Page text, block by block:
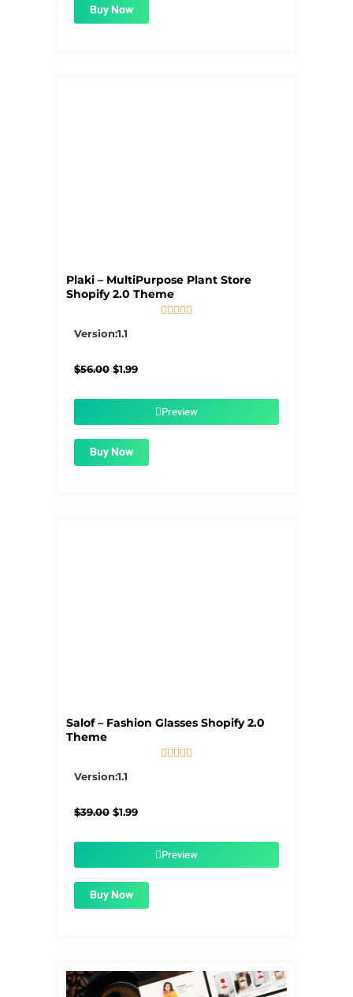
Buy Now
Plaki – MultiPurpose Plant Store
Shopify 2.0 Theme
    
Version:1.1
$56.00 Original
$1.99Current
$1.99.Preview
Buy Now
Salof – Fashion Glasses Shopify 2.0
Theme

Version:1.1
$39.00 Original
$1.99Current
$1.99.Preview
Buy Now